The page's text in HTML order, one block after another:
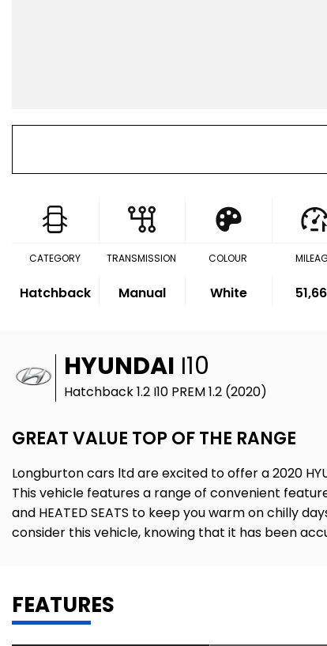
CATEGORY
Hatchback
TRANSMISSION
Manual
COLOUR
White
HYUNDAI I10
Hatchback 1.2 I10 PREM 1.2 (2020)
GREAT VALUE TOP OF THE RANGE
Longburton cars ltd are excited to offer a 2020
This vehicle features a range of convenient
and HEATED SEATS to keep you warm on chilly
consider this vehicle, knowing that it has been
FEATURES